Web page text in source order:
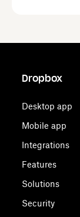
Dropbox
Desktop app
Mobile app
Integrations
Features
Solutions
Security